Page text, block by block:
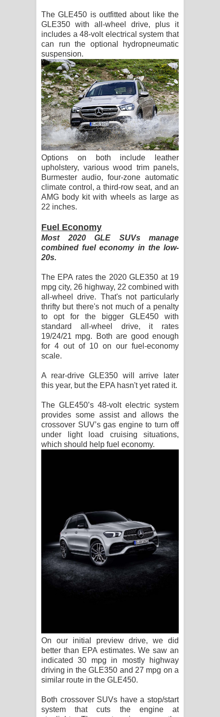
The GLE450 is outfitted about like the
GLE350 with all-wheel drive, plus it
includes a 48-volt electrical system that
can run the optional hydropneumatic
suspension.
Options on both include leather
upholstery, various wood trim panels,
Burmester audio, four-zone automatic
climate control, a third-row seat, and an
AMG body kit with wheels as large as
22 inches.
Fuel Economy
Most 2020 GLE SUVs manage
combined fuel economy in the low-
20s.
The EPA rates the 2020 GLE350 at 19
mpg city, 26 highway, 22 combined with
all-wheel drive. That's not particularly
thrifty but there's not much of a penalty
to opt for the bigger GLE450 with
standard all-wheel drive, it rates
19/24/21 mpg. Both are good enough
for 4 out of 10 on our fuel-economy
scale.
A rear-drive GLE350 will arrive later
this year, but the EPA hasn't yet rated it.
The GLE450’s 48-volt electric system
provides some assist and allows the
crossover SUV’s gas engine to turn off
under light load cruising situations,
which should help fuel economy.
On our initial preview drive, we did
better than EPA estimates. We saw an
indicated 30 mpg in mostly highway
driving in the GLE350 and 27 mpg on a
similar route in the GLE450.
Both crossover SUVs have a stop/start
system that cuts the engine at